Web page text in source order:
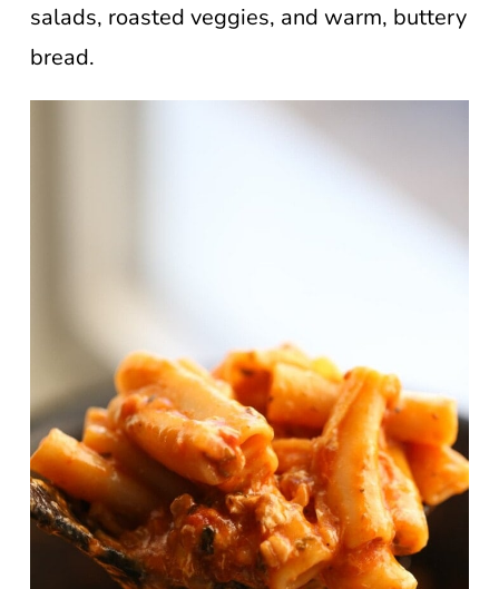
salads, roasted veggies, and warm, buttery
bread.